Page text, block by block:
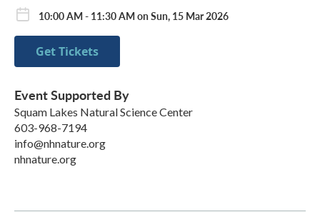
10:00 AM - 11:30 AM on Sun, 15 Mar 2026
Get Tickets
Event Supported By
Squam Lakes Natural Science Center
603-968-7194
info@nhnature.org
nhnature.org